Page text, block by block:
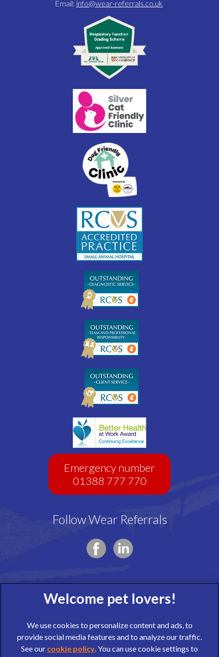
Email: info@wear-referrals.co.uk
Emergency number
01388 777 770
Follow Wear Referrals
We use cookies to personalize content and ads, to
provide social media features and to analyze our traffic.
See our cookie policy (opens in a new tab)
. You can use cookie settings to